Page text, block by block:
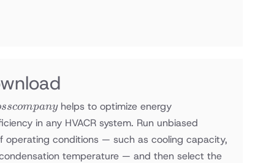
mpanyhelps to optimize energy
in any HVACR system. Run unbiased
operating conditions — such as cooling capacity,
temperature — and then select the